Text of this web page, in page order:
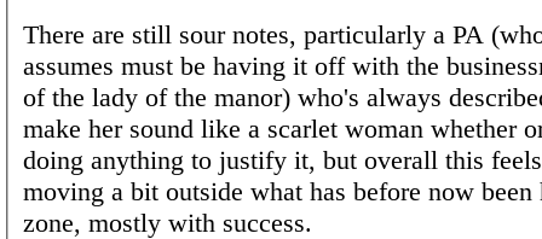
There are still sour notes, particularly a PA
assumes must be having it off with the
of the lady of the manor) who's always
make her sound like a scarlet woman whether
doing anything to justify it, but overall this
moving a bit outside what has before now been
zone, mostly with success.